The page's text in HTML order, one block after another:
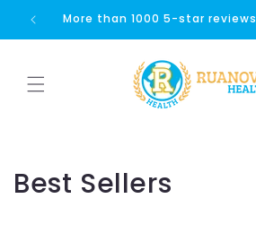
Skip to
content
More than 1000 5-star reviews
C
Best Sellers